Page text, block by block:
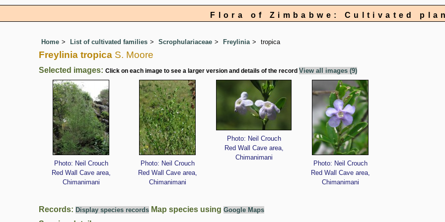
Flora of Zimbabwe: Cultivated
Home List of cultivated families Scrophulariaceae Freylinia tropica
Freylinia tropica S. Moore
Selected images: Click on each image to see a larger version and details of the record View all images (9)
Photo: Neil Crouch
Red Wall Cave area,
Chimanimani
Photo: Neil Crouch
Red Wall Cave area,
Chimanimani
Photo: Neil Crouch
Red Wall Cave area,
Chimanimani
Photo: Neil Crouch
Red Wall Cave area,
Chimanimani
Records: Display species records Map species using Google Maps